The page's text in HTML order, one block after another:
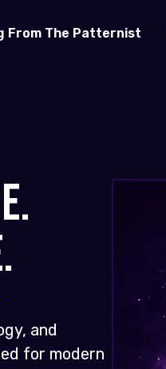
From The Patternist
and
for modern